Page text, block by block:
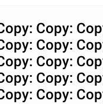
Copy:
Copy:
Copy:
Copy:
Copy: